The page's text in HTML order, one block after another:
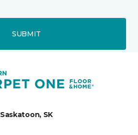
SUBMIT
Saskatoon, SK